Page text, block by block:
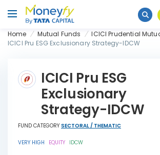
Home Mutual Funds
ICICI Prudential
ICICI Pru ESG Exclusionary Strategy-IDCW
ICICI Pru ESG
Exclusionary
Strategy-IDCW
FUND CATEGORY SECTORAL / THEMATIC
VERY HIGH EQUITY IDCW